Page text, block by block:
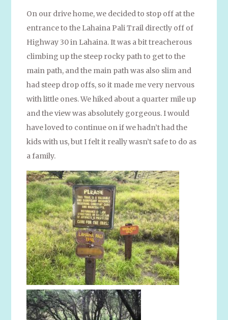
On our drive home, we decided to stop off at the
entrance to the Lahaina Pali Trail directly off of
Highway 30 in Lahaina. It was a bit treacherous
climbing up the steep rocky path to get to the
main path, and the main path was also slim and
had steep drop offs, so it made me very nervous
with little ones. We hiked about a quarter mile up
and the view was absolutely gorgeous. I would
have loved to continue on if we hadn’t had the
kids with us, but I felt it really wasn’t safe to do as
a family.